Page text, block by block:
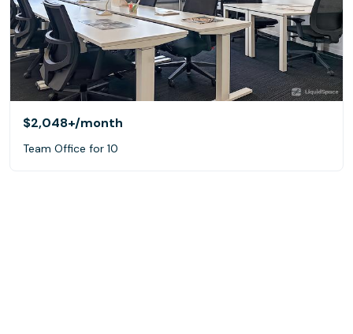
$2,048+/month
Team Office for 10